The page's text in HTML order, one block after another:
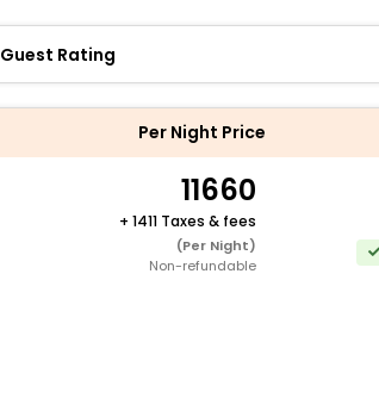
Guest Rating
Per Night Price
11660
+ 1411 Taxes & fees
(Per Night)
Non-refundable